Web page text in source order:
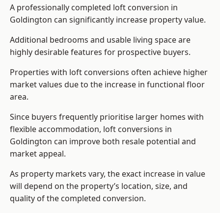
A professionally completed loft conversion in
Goldington can significantly increase property value.
Additional bedrooms and usable living space are
highly desirable features for prospective buyers.
Properties with loft conversions often achieve higher
market values due to the increase in functional floor
area.
Since buyers frequently prioritise larger homes with
flexible accommodation, loft conversions in
Goldington can improve both resale potential and
market appeal.
As property markets vary, the exact increase in value
will depend on the property’s location, size, and
quality of the completed conversion.